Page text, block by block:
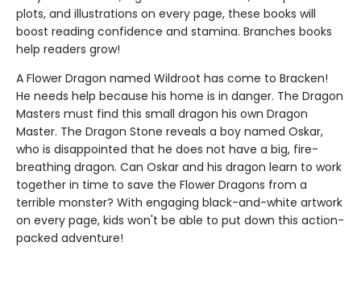
plots, and illustrations on every page, these books will
boost reading confidence and stamina. Branches books
help readers grow!
A Flower Dragon named Wildroot has come to Bracken!
He needs help because his home is in danger. The Dragon
Masters must find this small dragon his own Dragon
Master. The Dragon Stone reveals a boy named Oskar,
who is disappointed that he does not have a big, fire-
breathing dragon. Can Oskar and his dragon learn to work
together in time to save the Flower Dragons from a
terrible monster? With engaging black-and-white artwork
on every page, kids won't be able to put down this action-
packed adventure!